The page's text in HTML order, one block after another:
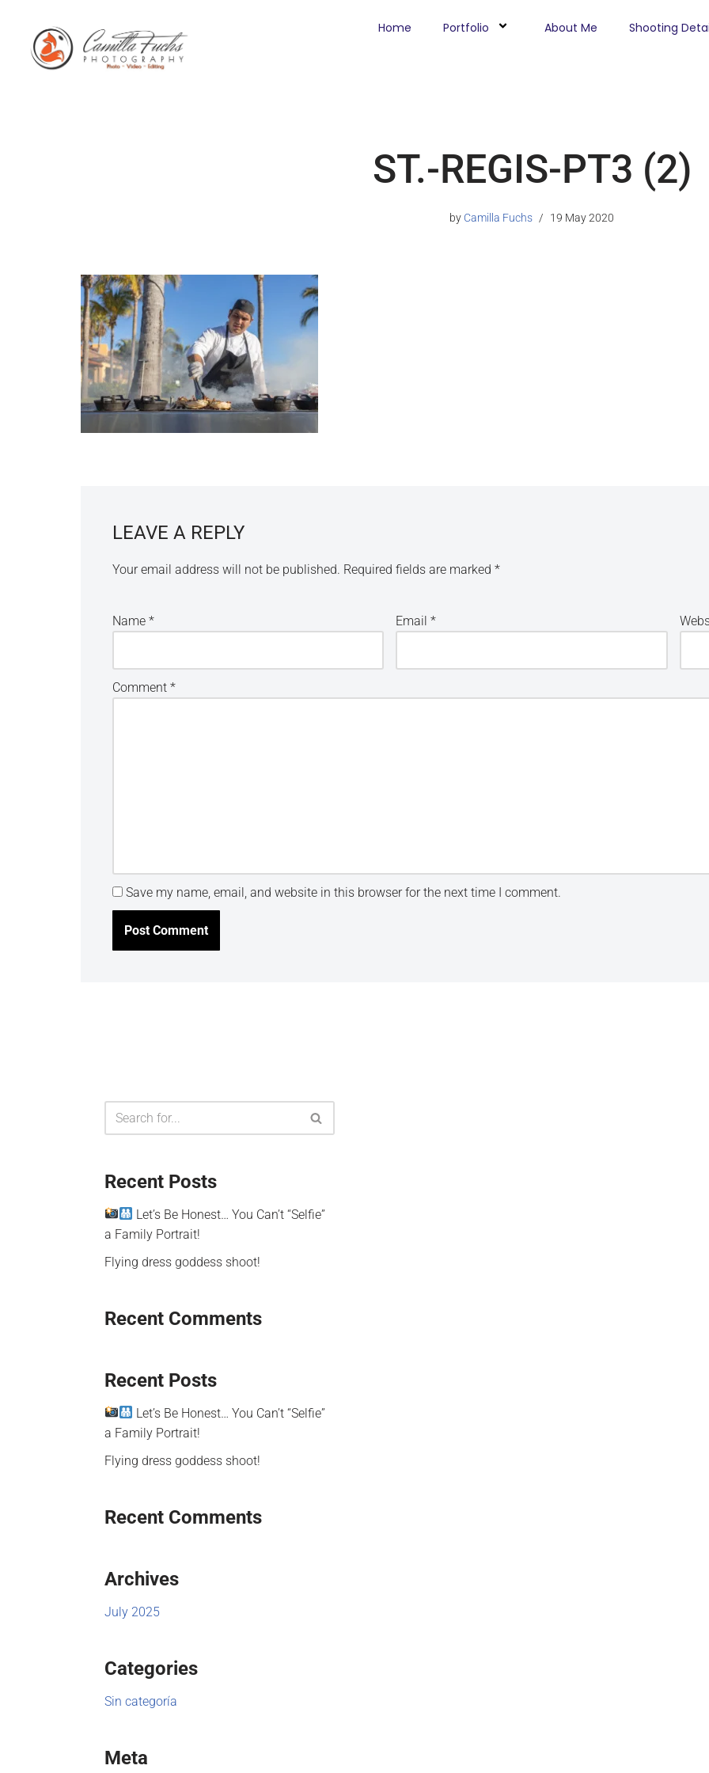
Home Portfolio About Me Shooting
ST.-REGIS-PT3 (2)
by Camilla Fuchs 19 May 2020
LEAVE A REPLY
Your email address will not be published. Required fields are marked *
Name * Email*
Comment *
Save my name, email, and website in this browser for the next time I comment.
Recent Posts
Let’s Be Honest… You Can’t “Selfie”
a Family Portrait!
Flying dress goddess shoot!
Recent Comments
Recent Posts
Let’s Be Honest… You Can’t “Selfie”
a Family Portrait!
Flying dress goddess shoot!
Recent Comments
Archives
July 2025
Categories
Sin categoría
Meta